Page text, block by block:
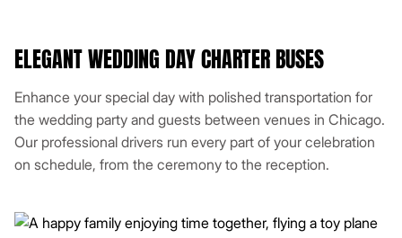
ELEGANT WEDDING DAY CHARTER BUSES
Enhance your special day with polished transportation for
the wedding party and guests between venues in Chicago.
Our professional drivers run every part of your celebration
on schedule, from the ceremony to the reception.